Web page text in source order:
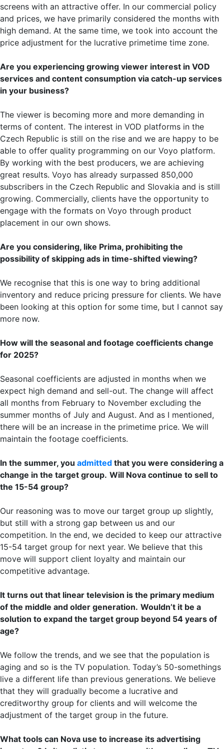
screens with an attractive offer. In our commercial policy
and prices, we have primarily considered the months with
high demand. At the same time, we took into account the
price adjustment for the lucrative primetime time zone.
Are you experiencing growing viewer interest in VOD
services and content consumption via catch-up services
in your business?
The viewer is becoming more and more demanding in
terms of content. The interest in VOD platforms in the
Czech Republic is still on the rise and we are happy to be
able to offer quality programming on our Voyo platform.
By working with the best producers, we are achieving
great results. Voyo has already surpassed 850,000
subscribers in the Czech Republic and Slovakia and is still
growing. Commercially, clients have the opportunity to
engage with the formats on Voyo through product
placement in our own shows.
Are you considering, like Prima, prohibiting the
possibility of skipping ads in time-shifted viewing?
We recognise that this is one way to bring additional
inventory and reduce pricing pressure for clients. We have
been looking at this option for some time, but I cannot say
more now.
How will the seasonal and footage coefficients change
for 2025?
Seasonal coefficients are adjusted in months when we
expect high demand and sell-out. The change will affect
all months from February to November excluding the
summer months of July and August. And as I mentioned,
there will be an increase in the primetime price. We will
maintain the footage coefficients.
In the summer, you admitted that you were considering a
change in the target group. Will Nova continue to sell to
the 15-54 group?
Our reasoning was to move our target group up slightly,
but still with a strong gap between us and our
competition. In the end, we decided to keep our attractive
15-54 target group for next year. We believe that this
move will support client loyalty and maintain our
competitive advantage.
It turns out that linear television is the primary medium
of the middle and older generation. Wouldn’t it be a
solution to expand the target group beyond 54 years of
age?
We follow the trends, and we see that the population is
aging and so is the TV population. Today’s 50-somethings
live a different life than previous generations. We believe
that they will gradually become a lucrative and
creditworthy group for clients and will welcome the
adjustment of the target group in the future.
What tools can Nova use to increase its advertising